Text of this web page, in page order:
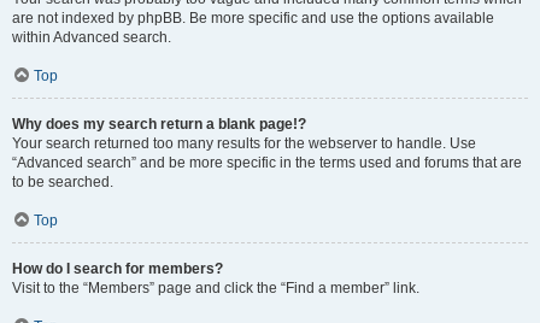
are not indexed by phpBB. Be more specific and use the options available
within Advanced search.
Top
Why does my search return a blank page!?
Your search returned too many results for the webserver to handle. Use
“Advanced search” and be more specific in the terms used and forums that are
to be searched.
Top
How do I search for members?
Visit to the “Members” page and click the “Find a member” link.